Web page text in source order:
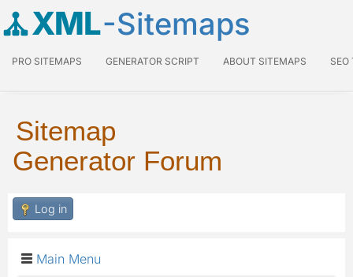
XML-Sitemaps
PRO SITEMAPS GENERATOR SCRIPT ABOUT SITEMAPS SEO
Sitemap
Generator Forum
Log in
Main Menu